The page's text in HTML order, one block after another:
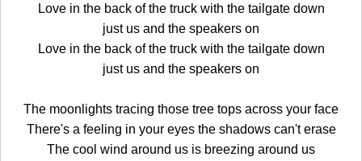
Love in the back of the truck with the tailgate down
just us and the speakers on
Love in the back of the truck with the tailgate down
just us and the speakers on
The moonlights tracing those tree tops across your face
There's a feeling in your eyes the shadows can't erase
The cool wind around us is breezing around us